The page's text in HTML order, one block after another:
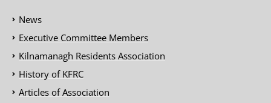
News
Executive Committee Members
Kilnamanagh Residents Association
History of KFRC
Articles of Association